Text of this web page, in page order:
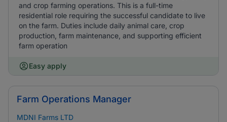
and crop farming operations. This is a full-time
residential role requiring the successful candidate to live
on the farm. Duties include daily animal care, crop
production, farm maintenance, and supporting efficient
farm operation
Easy apply
Farm Operations Manager
MDNI Farms LTD